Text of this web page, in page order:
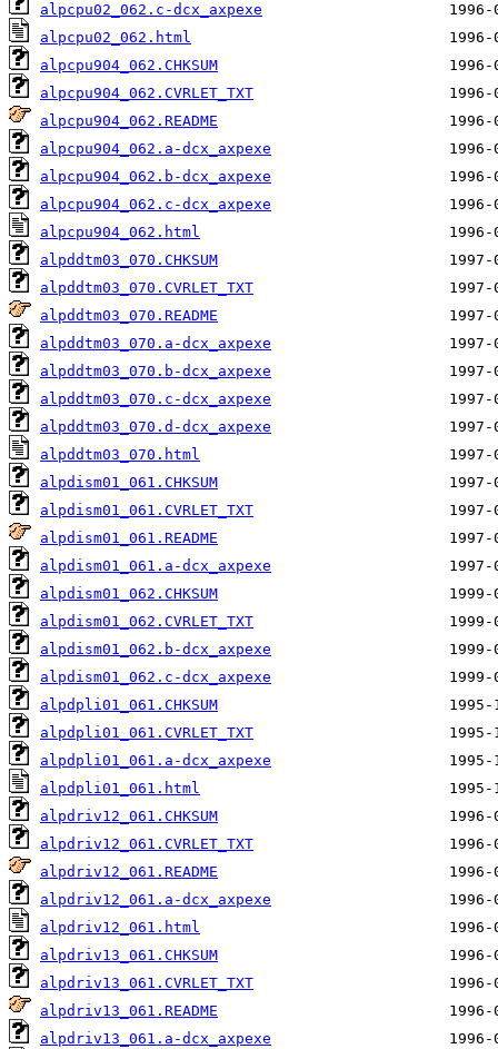
alpcpu02_062.c-dcx_axpexe
alpcpu02_062.html
alpcpu904_062.CHKSUM
alpcpu904_062.CVRLET_TXT
alpcpu904_062.README
alpcpu904_062.a-dcx_axpexe
alpcpu904_062.b-dcx_axpexe
alpcpu904_062.c-dcx_axpexe
alpcpu904_062.html
alpddtm03_070.CHKSUM
alpddtm03_070.CVRLET_TXT
alpddtm03_070.README
alpddtm03_070.a-dcx_axpexe
alpddtm03_070.b-dcx_axpexe
alpddtm03_070.c-dcx_axpexe
alpddtm03_070.d-dcx_axpexe
alpddtm03_070.html
alpdism01_061.CHKSUM
alpdism01_061.CVRLET_TXT
alpdism01_061.README
alpdism01_061.a-dcx_axpexe
alpdism01_062.CHKSUM
alpdism01_062.CVRLET_TXT
alpdism01_062.b-dcx_axpexe
alpdism01_062.c-dcx_axpexe
alpdpli01_061.CHKSUM
alpdpli01_061.CVRLET_TXT
alpdpli01_061.a-dcx_axpexe
alpdpli01_061.html
alpdriv12_061.CHKSUM
alpdriv12_061.CVRLET_TXT
alpdriv12_061.README
alpdriv12_061.a-dcx_axpexe
alpdriv12_061.html
alpdriv13_061.CHKSUM
alpdriv13_061.CVRLET_TXT
alpdriv13_061.README
alpdriv13_061.a-dcx_axpexe